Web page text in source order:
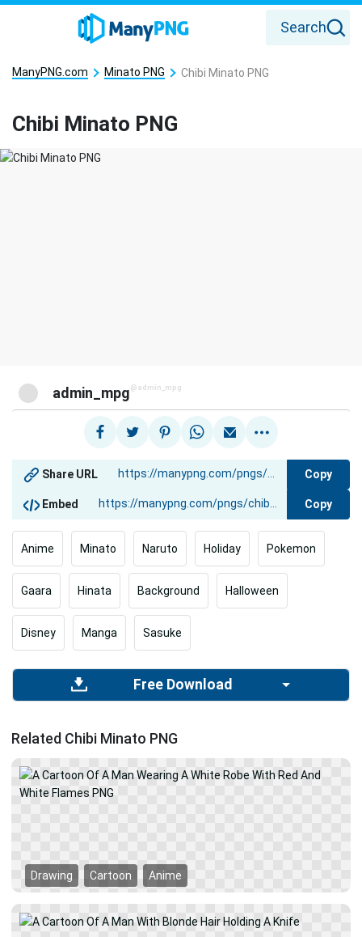
Search
ManyPNG.com Minato PNG Chibi Minato PNG
Chibi Minato PNG
admin_mpg @admin_mpg
Share URL Copy
Embed Copy
Anime Minato Naruto Holiday Pokemon
Gaara Hinata Background Halloween
Disney Manga Sasuke
Free Download
Related Chibi Minato PNG
Drawing Cartoon Anime